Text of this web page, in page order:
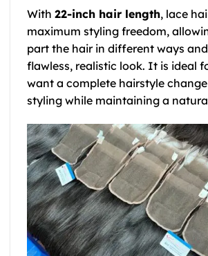
With 22-inch hair length, lace
maximum styling freedom,
part the hair in different ways
flawless, realistic look. It is ideal
want a complete hairstyle
styling while maintaining a